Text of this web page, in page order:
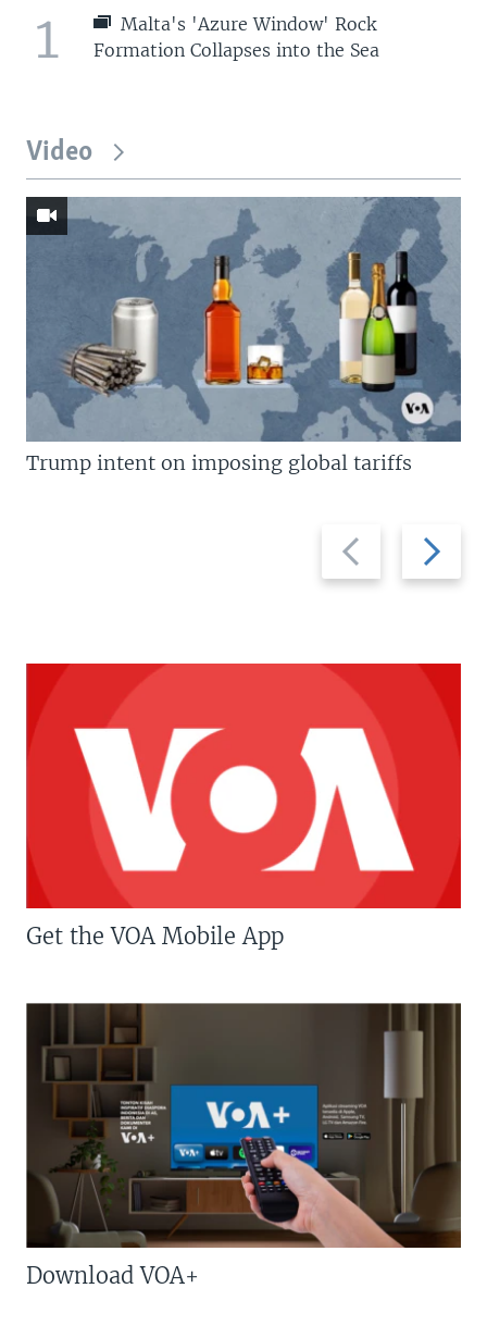
1
Malta's 'Azure Window' Rock
Formation Collapses into the Sea
Video
Previous
slide
Next
slide
Trump intent on imposing global tariffs
Get the VOA Mobile App
Download VOA+